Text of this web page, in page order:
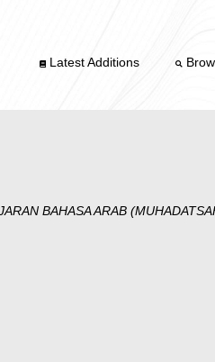
Latest Additions
BAHASA ARAB